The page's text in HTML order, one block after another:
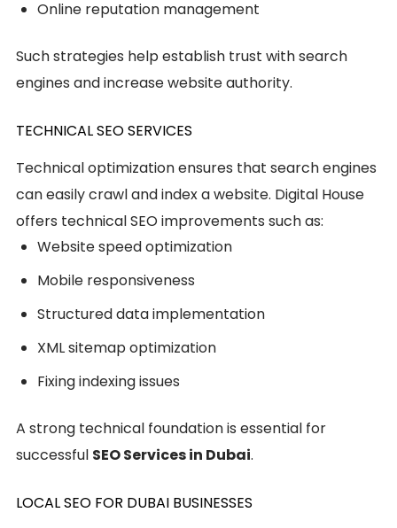
Online reputation management
Such strategies help establish trust with search
engines and increase website authority.
TECHNICAL SEO SERVICES
Technical optimization ensures that search engines
can easily crawl and index a website. Digital House
offers technical SEO improvements such as:
Website speed optimization
Mobile responsiveness
Structured data implementation
XML sitemap optimization
Fixing indexing issues
A strong technical foundation is essential for
successful SEO Services in Dubai.
LOCAL SEO FOR DUBAI BUSINESSES